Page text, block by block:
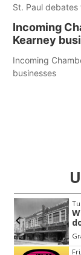
St. Paul
Incoming
Kearney
Incoming
businesses